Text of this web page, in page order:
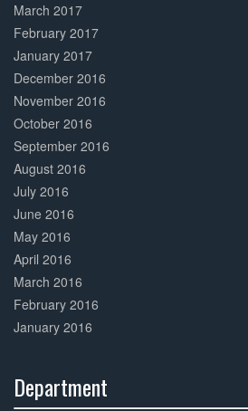
March 2017
February 2017
January 2017
December 2016
November 2016
October 2016
September 2016
August 2016
July 2016
June 2016
May 2016
April 2016
March 2016
February 2016
January 2016
Department